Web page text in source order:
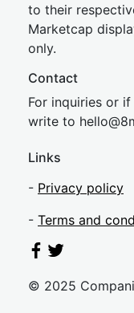
to their
Marketcap
only.
Contact
For inquiries or
write to hel
Links
- Privacy policy
- Terms and
© 2025